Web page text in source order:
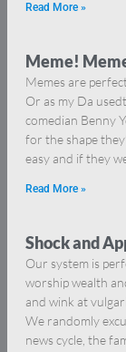
Read More »
Meme!
Memes are
Or as my Da
comedian Benny
for the shape
easy and if they
Read More »
Shock and
Our system is
worship wealth
and wink at
We randomly
news cycle, the